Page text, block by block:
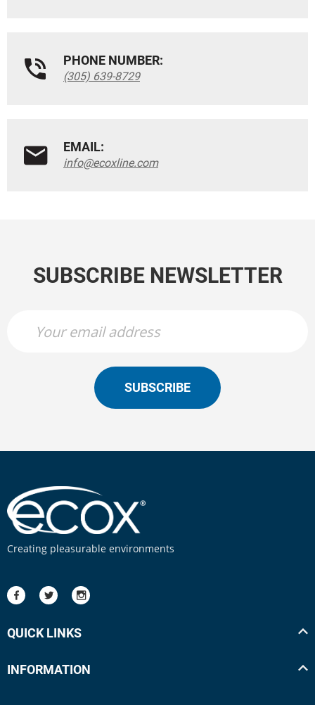
PHONE NUMBER:
(305) 639-8729
EMAIL:
info@ecoxline.com
SUBSCRIBE NEWSLETTER
SUBSCRIBE
Creating pleasurable environments
QUICK LINKS
INFORMATION